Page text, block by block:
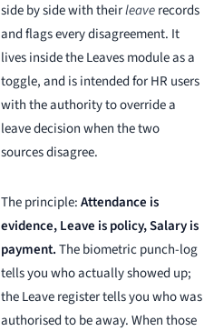
side by side with theirleaverecords
and flags every disagreement. It
lives inside the Leaves module as a
toggle, and is intended for HR users
with the authority to override a
leave decision when the two
sources disagree.
The principle:Attendance is
evidence, Leave is policy, Salary is
payment.The biometric punch-log
tells you who actually showed up;
the Leave register tells you who was
authorised to be away. When those